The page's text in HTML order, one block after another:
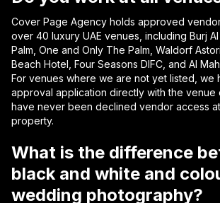
Cover Page Agency holds approved
over 40 luxury UAE venues, including Burj
Palm, One and Only The Palm, Waldorf
Beach Hotel, Four Seasons DIFC, and Al
For venues where we are not yet listed, we
approval application directly with the venue
have never been declined vendor access
property.
What is the difference
black and white and
wedding photography?